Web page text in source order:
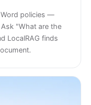
Word policies —
"What are the
LocalRAG finds